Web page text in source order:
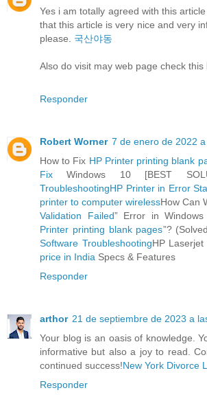
Yes i am totally agreed with this
that this article is very nice and very
please. 국산야동
Also do visit may web page check this
Responder
Robert Worner 7 de enero de 2022 a
How to Fix HP Printer printing blank
Fix Windows 10 [BEST
TroubleshootingHP Printer in Error
printer to computer wirelessHow Can
Validation Failed” Error in
Printer printing blank pages”?
Software TroubleshootingHP Laserjet
price in India Specs & Features
Responder
arthor 21 de septiembre de 2023 a
Your blog is an oasis of knowledge.
informative but also a joy to read.
continued success!New York Divorce
Responder